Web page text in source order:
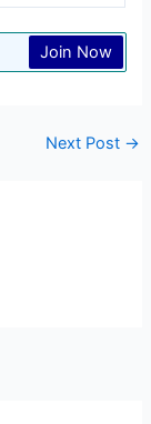
Join Now
Next Post →